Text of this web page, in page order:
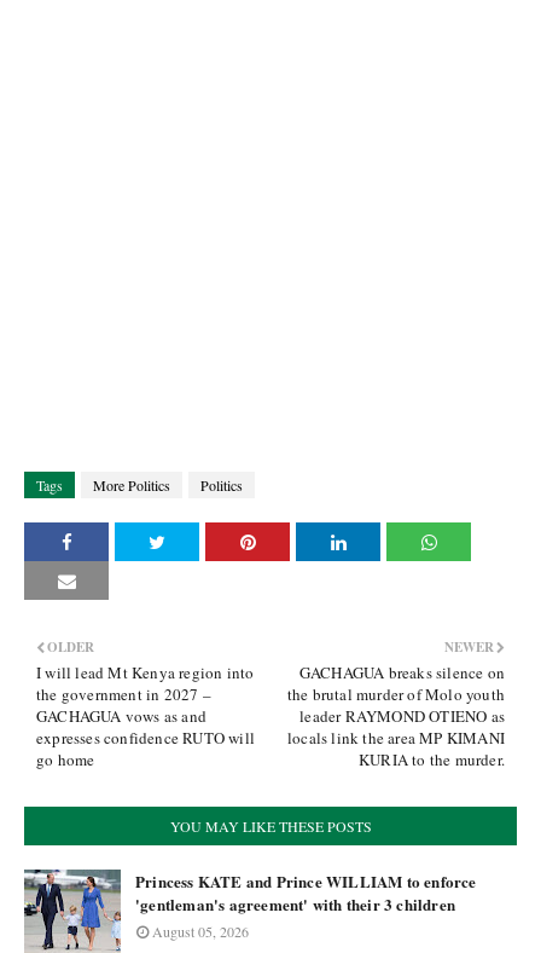
Tags More Politics Politics
NEWER
GACHAGUA breaks silence on
the brutal murder of Molo youth
leader RAYMOND OTIENO as
locals link the area MP KIMANI
KURIA to the murder.
OLDER
I will lead Mt Kenya region into
the government in 2027 –
GACHAGUA vows as and
expresses confidence RUTO will
go home
YOU MAY LIKE THESE POSTS
Princess KATE and Prince WILLIAM to enforce
'gentleman's agreement' with their 3 children
August 05, 2026